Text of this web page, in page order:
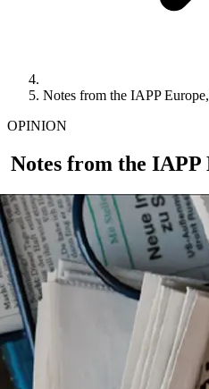
Notes from the IAPP
OPINION
Notes from the IAPP